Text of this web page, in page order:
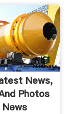
News,
Photos
News